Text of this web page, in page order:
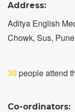
Address:
Aditya English
Chowk, Sus,
30people attend
Co-ordinators: